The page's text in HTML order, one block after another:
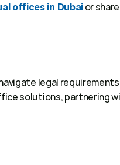
offices in Dubai or
legal
solutions, partnering